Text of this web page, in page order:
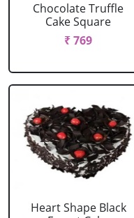
Chocolate Truffle
Cake Square
₹ 769
Heart Shape Black